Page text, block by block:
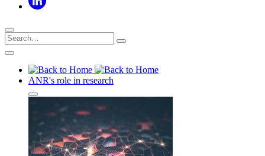
ANR's role in research